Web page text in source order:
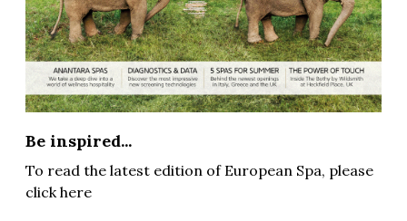
Be inspired...
To read the latest edition of European Spa, please
click here